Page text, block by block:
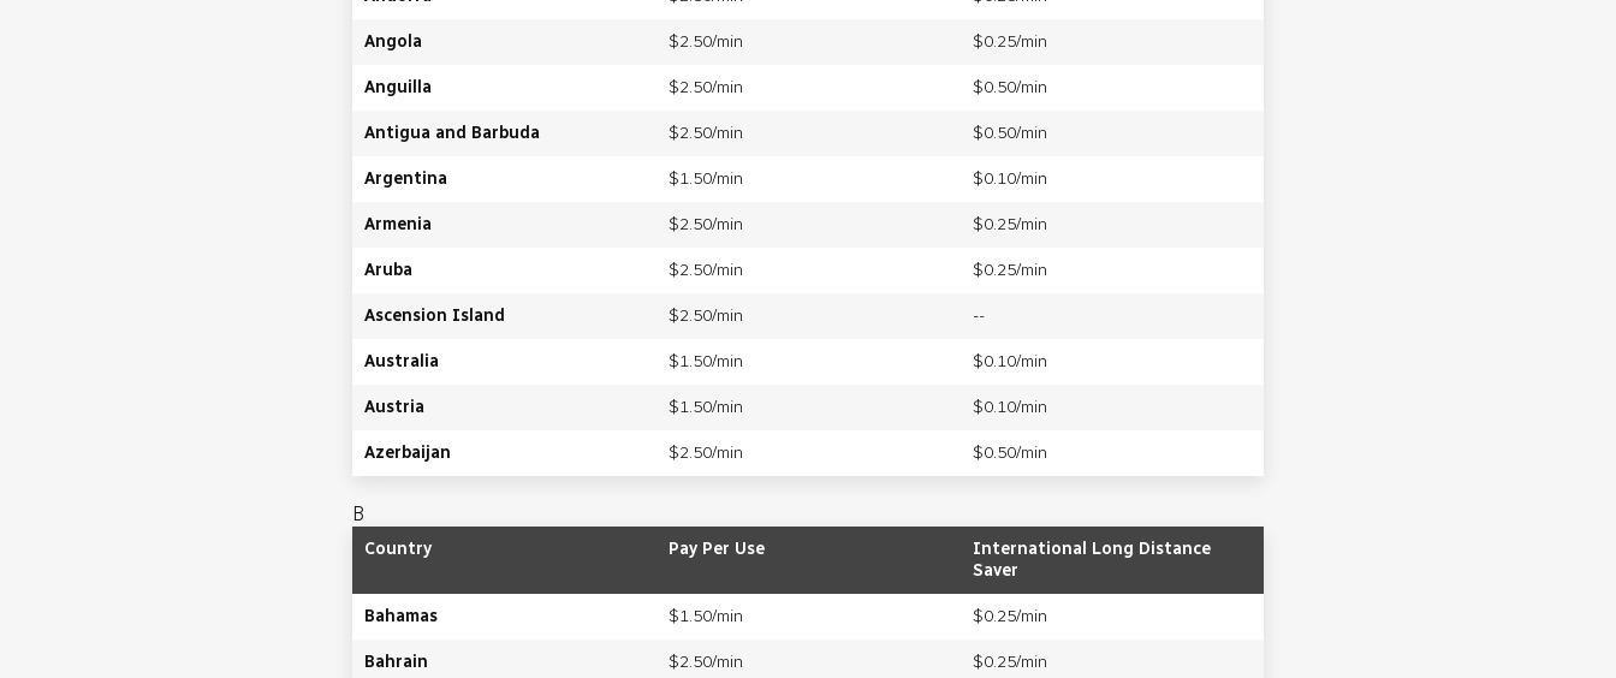
Angola $2.50/min $0.25/min
Anguilla $2.50/min $0.50/min
Antigua and Barbuda $2.50/min $0.50/min
Argentina $1.50/min $0.10/min
Armenia $2.50/min $0.25/min
Aruba $2.50/min $0.25/min
Ascension Island $2.50/min --
Australia $1.50/min $0.10/min
Austria $1.50/min $0.10/min
Azerbaijan $2.50/min $0.50/min
B
Country Pay Per Use
International Long Distance
Saver
Bahamas $1.50/min $0.25/min
Bahrain $2.50/min $0.25/min